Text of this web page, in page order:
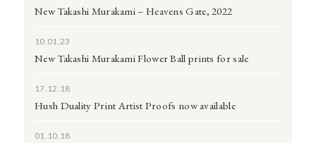
New Takashi Murakami – Heavens Gate, 2022
10.01.23
New Takashi Murakami Flower Ball prints for sale
17.12.18
Hush Duality Print Artist Proofs now available
01.10.18